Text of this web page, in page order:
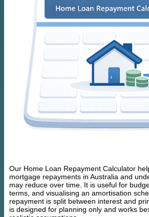
Our Home Loan Repayment Calculator
mortgage repayments in Australia and
may reduce over time. It is useful for
terms, and visualising an amortisation
repayment is split between interest and
is designed for planning only and works